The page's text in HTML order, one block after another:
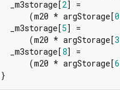
  _m3storage[
2] =
      (m20 * argStorage[
0
  _m3storage[
5] =
      (m20 * argStorage[
3
  _m3storage[
8] =
      (m20 * argStorage[
6
}